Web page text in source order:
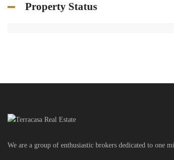
Property Status
We are a group of enthusiastic brokers dedicated to one